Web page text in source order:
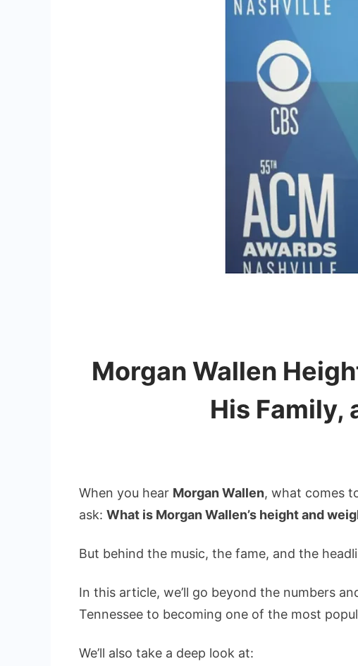
Morgan Wallen
His Family,
When you hear Morgan Wallen, what comes
ask: What is Morgan Wallen’s height and
But behind the music, the fame, and the
In this article, we’ll go beyond the numbers
Tennessee to becoming one of the most
We’ll also take a deep look at: